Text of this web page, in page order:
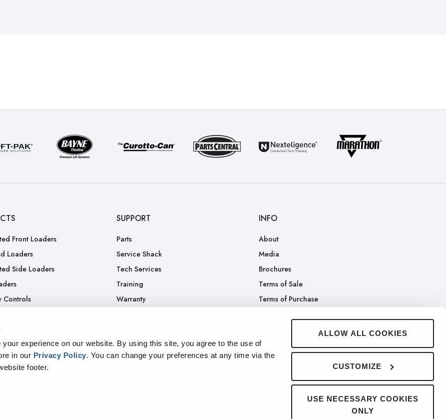
experience on our website. By using this site, you agree to the use of
in our Privacy Policy. You can change your preferences at any time via the
footer.
ALLOW ALL COOKIES
CUSTOMIZE
USE NECESSARY COOKIES
ONLY
Front Loaders
Loaders
Side Loaders
Controls
SUPPORT
Parts
Service Shack
Tech Services
Training
Warranty
INFO
About
Media
Brochures
Terms of Sale
Terms of Purchase
Company Merch Store